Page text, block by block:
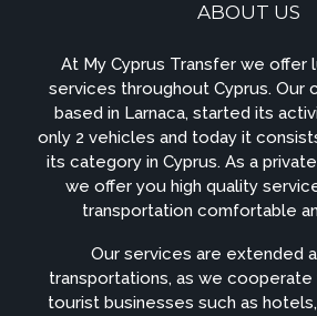
ABOUT US
At My Cyprus Transfer we offer
services throughout Cyprus. Our
based in Larnaca, started its
only 2 vehicles and today it
its category in Cyprus. As a
we offer you high quality
transportation comfortable
Our services are extended
transportations, as we cooperate
tourist businesses such as